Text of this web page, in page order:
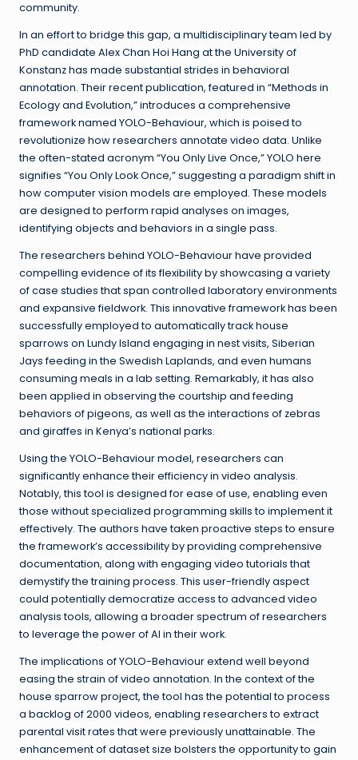
community.
In an effort to bridge this gap, a multidisciplinary team led by
PhD candidate Alex Chan Hoi Hang at the University of
Konstanz has made substantial strides in behavioral
annotation. Their recent publication, featured in “Methods in
Ecology and Evolution,” introduces a comprehensive
framework named YOLO-Behaviour, which is poised to
revolutionize how researchers annotate video data. Unlike
the often-stated acronym “You Only Live Once,” YOLO here
signifies “You Only Look Once,” suggesting a paradigm shift in
how computer vision models are employed. These models
are designed to perform rapid analyses on images,
identifying objects and behaviors in a single pass.
The researchers behind YOLO-Behaviour have provided
compelling evidence of its flexibility by showcasing a variety
of case studies that span controlled laboratory environments
and expansive fieldwork. This innovative framework has been
successfully employed to automatically track house
sparrows on Lundy Island engaging in nest visits, Siberian
Jays feeding in the Swedish Laplands, and even humans
consuming meals in a lab setting. Remarkably, it has also
been applied in observing the courtship and feeding
behaviors of pigeons, as well as the interactions of zebras
and giraffes in Kenya’s national parks.
Using the YOLO-Behaviour model, researchers can
significantly enhance their efficiency in video analysis.
Notably, this tool is designed for ease of use, enabling even
those without specialized programming skills to implement it
effectively. The authors have taken proactive steps to ensure
the framework’s accessibility by providing comprehensive
documentation, along with engaging video tutorials that
demystify the training process. This user-friendly aspect
could potentially democratize access to advanced video
analysis tools, allowing a broader spectrum of researchers
to leverage the power of AI in their work.
The implications of YOLO-Behaviour extend well beyond
easing the strain of video annotation. In the context of the
house sparrow project, the tool has the potential to process
a backlog of 2000 videos, enabling researchers to extract
parental visit rates that were previously unattainable. The
enhancement of dataset size bolsters the opportunity to gain